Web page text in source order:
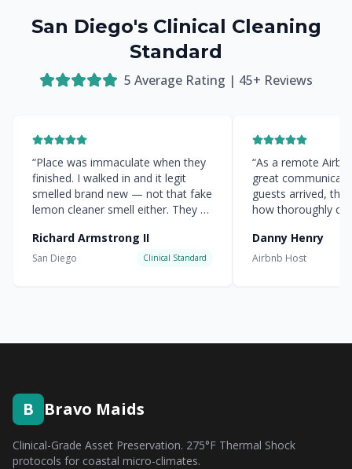
San Diego's Clinical Cleaning
Standard
5 Average Rating | 45+ Reviews
“Place was immaculate when they
finished. I walked in and it legit
smelled brand new — not that fake
lemon cleaner smell either. They hit
Richard Armstrong II
San Diego Clinical Standard
“As a remote
great
guests arrived,
how thoroughly
Danny Henry
Airbnb Host
B Bravo Maids
Clinical-Grade Asset Preservation. 275°F Thermal Shock
protocols for coastal micro-climates.